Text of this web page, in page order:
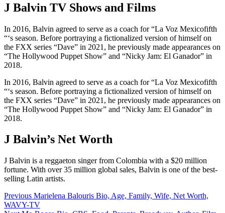
J Balvin TV Shows and Films
In 2016, Balvin agreed to serve as a coach for “La Voz Mexicofifth
“‘s season. Before portraying a fictionalized version of himself on
the FXX series “Dave” in 2021, he previously made appearances on
“The Hollywood Puppet Show” and “Nicky Jam: El Ganador” in
2018.
In 2016, Balvin agreed to serve as a coach for “La Voz Mexicofifth
“‘s season. Before portraying a fictionalized version of himself on
the FXX series “Dave” in 2021, he previously made appearances on
“The Hollywood Puppet Show” and “Nicky Jam: El Ganador” in
2018.
J Balvin’s Net Worth
J Balvin is a reggaeton singer from Colombia with a $20 million
fortune. With over 35 million global sales, Balvin is one of the best-
selling Latin artists.
Post
Previous Marielena Balouris Bio, Age, Family, Wife, Net Worth,
WAVY-TV